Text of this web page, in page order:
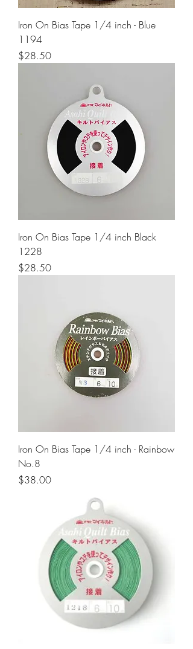
Iron On Bias Tape 1/4 inch - Blue
1194
Price
$28.50
Iron On Bias Tape 1/4 inch Black
1228
Price
$28.50
Iron On Bias Tape 1/4 inch - Rainbow
No.8
Price
$38.00